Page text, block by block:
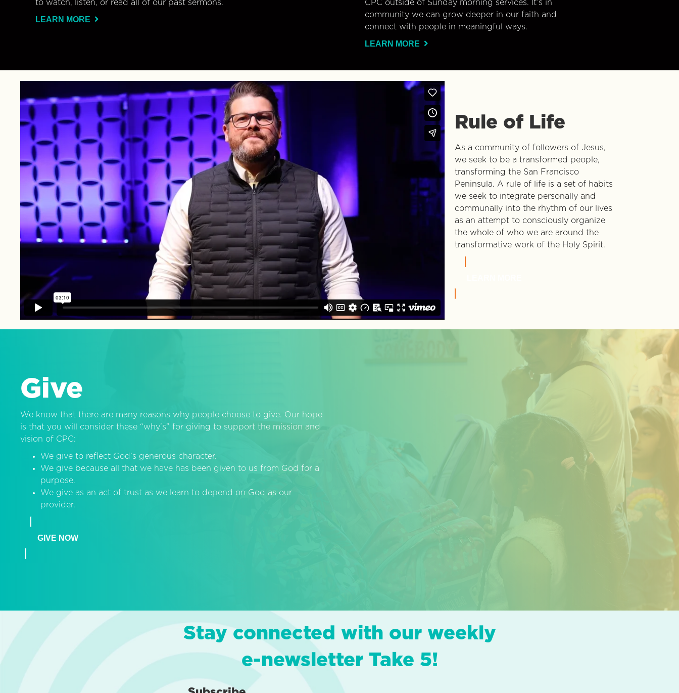
to watch, listen, or read all of our past sermons.
LEARN MORE
CPC outside of Sunday morning services. It’s in
community we can grow deeper in our faith and
connect with people in meaningful ways.
LEARN MORE
Rule of Life
As a community of followers of Jesus,
we seek to be a transformed people,
transforming the San Francisco
Peninsula. A rule of life is a set of habits
we seek to integrate personally and
communally into the rhythm of our lives
as an attempt to consciously organize
the whole of who we are around the
transformative work of the Holy Spirit.
Give
We know that there are many reasons why people choose to give. Our hope
is that you will consider these “why’s” for giving to support the mission and
vision of CPC:
We give to reflect God’s generous character.
We give because all that we have has been given to us from God for a
purpose.
We give as an act of trust as we learn to depend on God as our
provider.
GIVE NOW
Stay connected with our weekly
e-newsletter Take 5!